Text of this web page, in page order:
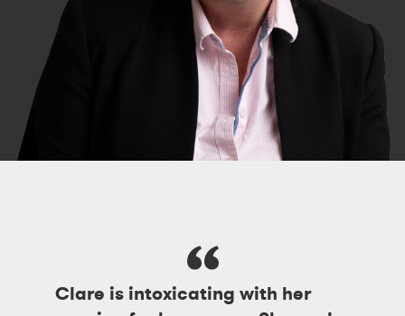
Clare is intoxicating with her